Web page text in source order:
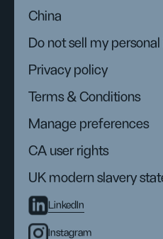
China
Do not sell my
Privacy policy
Terms & Conditions
Manage preferences
CA user rights
UK modern slavery
LinkedIn
Instagram